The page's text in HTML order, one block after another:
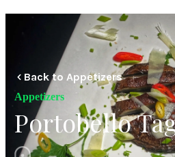
Back to Appetizers
Appetizers
Portobello